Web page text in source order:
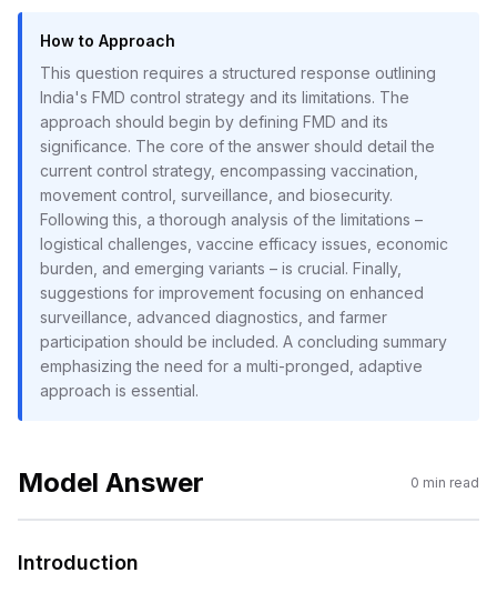
How to Approach
This question requires a structured response outlining
India's FMD control strategy and its limitations. The
approach should begin by defining FMD and its
significance. The core of the answer should detail the
current control strategy, encompassing vaccination,
movement control, surveillance, and biosecurity.
Following this, a thorough analysis of the limitations –
logistical challenges, vaccine efficacy issues, economic
burden, and emerging variants – is crucial. Finally,
suggestions for improvement focusing on enhanced
surveillance, advanced diagnostics, and farmer
participation should be included. A concluding summary
emphasizing the need for a multi-pronged, adaptive
approach is essential.
Model Answer 0 min read
Introduction